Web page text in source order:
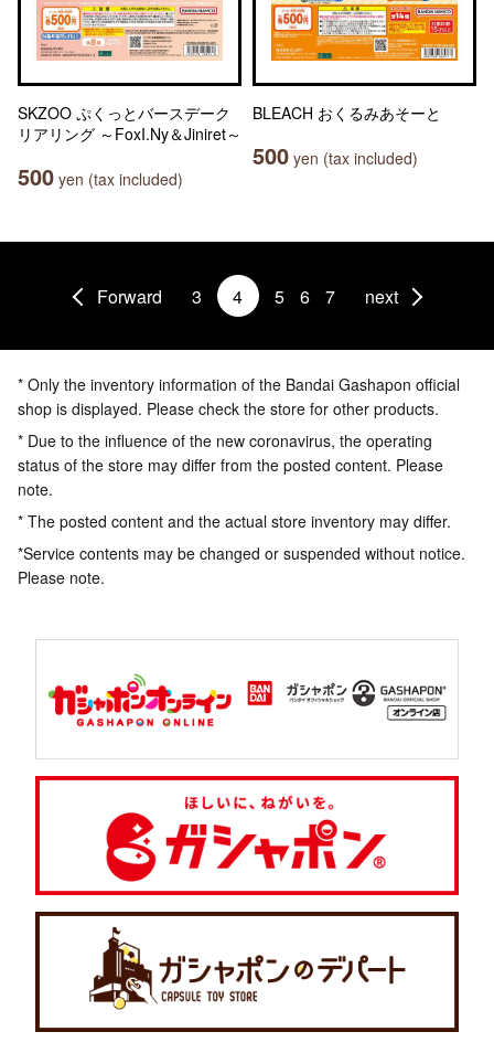
SKZOO ぷくっとバースデーク
リアリング ～FoxI.Ny＆Jiniret～
500 yen (tax included)
BLEACH おくるみあそーと
500 yen (tax included)
Forward 3 4 5 6 7 next
* Only the inventory information of the Bandai Gashapon official
shop is displayed. Please check the store for other products.
* Due to the influence of the new coronavirus, the operating
status of the store may differ from the posted content. Please
note.
* The posted content and the actual store inventory may differ.
*Service contents may be changed or suspended without notice.
Please note.